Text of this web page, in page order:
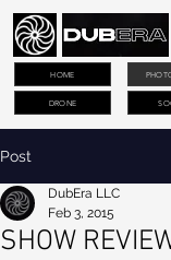
DRONE
HOME
Post
SHOW
DubEra LLC
Feb 3, 2015